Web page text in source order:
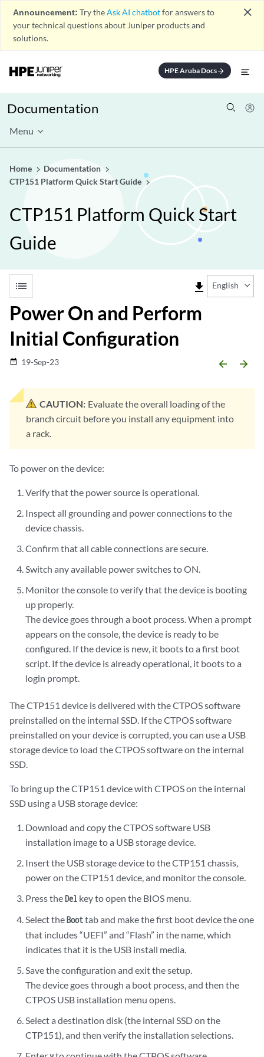
Announcement: Try theAsk AI chatbotfor answers to
your technical questions about Juniper products and
solutions.
close
HPE Aruba Docsarrow_forward
Documentation
Menu
Home
Documentation
CTP151 Platform Quick Start Guide
CTP151 Platform Quick Start
Guide
list file_download English
Power On and Perform
Initial Configuration
date_range 19-Sep-23 arrow_backward arrow_forward
CAUTION: Evaluate the overall loading of the
branch circuit before you install any equipment into
a rack.
To power on the device:
Verify that the power source is operational.
Inspect all grounding and power connections to the
device chassis.
Confirm that all cable connections are secure.
Switch any available power switches to ON.
Monitor the console to verify that the device is booting
up properly.
The device goes through a boot process. When a prompt
appears on the console, the device is ready to be
configured. If the device is new, it boots to a first boot
script. If the device is already operational, it boots to a
login prompt.
The CTP151 device is delivered with the CTPOS software
preinstalled on the internal SSD. If the CTPOS software
preinstalled on your device is corrupted, you can use a USB
storage device to load the CTPOS software on the internal
SSD.
To bring up the CTP151 device with CTPOS on the internal
SSD using a USB storage device:
Download and copy the CTPOS software USB
installation image to a USB storage device.
Insert the USB storage device to the CTP151 chassis,
power on the CTP151 device, and monitor the console.
Press theDel key to open the BIOS menu.
Select theBoottab and make the first boot device the one
that includes “UEFI” and “Flash” in the name, which
indicates that it is the USB install media.
Save the configuration and exit the setup.
The device goes through a boot process, and then the
CTPOS USB installation menu opens.
Select a destination disk (the internal SSD on the
CTP151), and then verify the installation selections.